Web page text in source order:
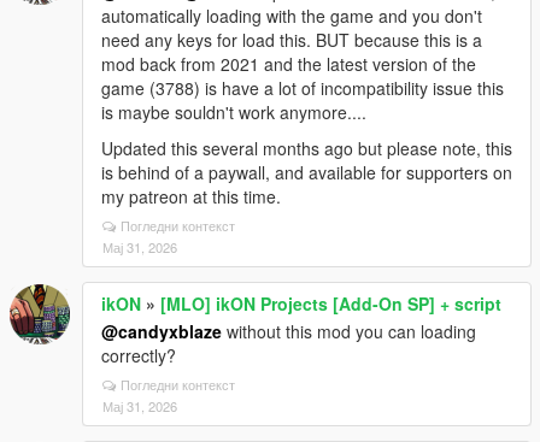
automatically loading with the game and you don't
need any keys for load this. BUT because this is a
mod back from 2021 and the latest version of the
game (3788) is have a lot of incompatibility issue this
is maybe souldn't work anymore....
Updated this several months ago but please note, this
is behind of a paywall, and available for supporters on
my patreon at this time.
Погледни контекст
Мај 31, 2026
ikON » [MLO] ikON Projects [Add-On SP] + script
@candyxblaze without this mod you can loading
correctly?
Погледни контекст
Мај 31, 2026